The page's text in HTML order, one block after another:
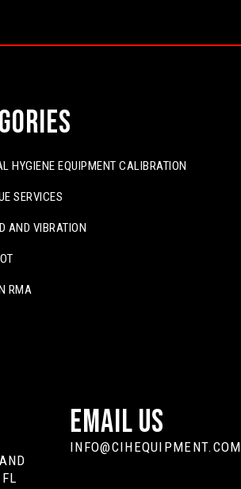
HYGIENE EQUIPMENT CALIBRATION
SERVICES
AND VIBRATION
RMA
Email Us
INFO@CIHEQUIPMENT.COM